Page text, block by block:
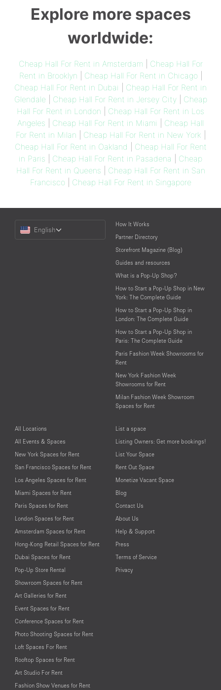
Explore more spaces
worldwide:
Cheap Hall For Rent in Amsterdam
Cheap Hall For
Rent in Brooklyn
Cheap Hall For Rent in Chicago|
Cheap Hall For Rent in Dubai
Cheap Hall For Rent in
Glendale
Cheap Hall For Rent in Jersey City| Cheap
Hall For Rent in London
Cheap Hall For Rent in Los
Angeles
Cheap Hall For Rent in Miami
Cheap Hall
For Rent in Milan
Cheap Hall For Rent in New York
Cheap Hall For Rent in Oakland
Cheap Hall For Rent
in Paris
Cheap Hall For Rent in Pasadena
Cheap
Hall For Rent in Queens
Cheap Hall For Rent in San
Francisco| Cheap Hall For Rent in Singapore
Language
English
How It Works
Partner Directory
Storefront Magazine (Blog)
Guides and resources
What is a Pop-Up Shop?
How to Start a Pop-Up Shop in New
York: The Complete Guide
How to Start a Pop-Up Shop in
London: The Complete Guide
How to Start a Pop-Up Shop in
Paris: The Complete Guide
Paris Fashion Week Showrooms for
Rent
New York Fashion Week
Showrooms for Rent
Milan Fashion Week Showroom
Spaces for Rent
All Locations
All Events & Spaces
New York Spaces for Rent
San Francisco Spaces for Rent
Los Angeles Spaces for Rent
Miami Spaces for Rent
Paris Spaces for Rent
London Spaces for Rent
Amsterdam Spaces for Rent
Hong-Kong Retail Spaces for Rent
Dubai Spaces for Rent
Pop-Up Store Rental
Showroom Spaces for Rent
Art Galleries for Rent
Event Spaces for Rent
Conference Spaces for Rent
Photo Shooting Spaces for Rent
Loft Spaces For Rent
Rooftop Spaces for Rent
Art Studio For Rent
Fashion Show Venues for Rent
List a space
Listing Owners: Get more bookings!
List Your Space
Rent Out Space
Monetize Vacant Space
Blog
Contact Us
About Us
Help & Support
Press
Terms of Service
Privacy